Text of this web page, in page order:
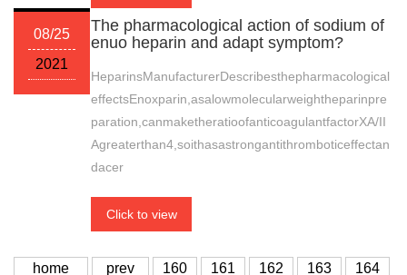
08/25
2021
The pharmacological action of sodium of
enuo heparin and adapt symptom?
HeparinsManufacturerDescribesthepharmacological
effectsEnoxparin,asalowmolecularweightheparinpre
paration,canmaketheratioofanticoagulantfactorXA/II
Agreaterthan4,soithasastrongantithromboticeffectan
dacer
Click to view
home prev 160 161 162 163
164